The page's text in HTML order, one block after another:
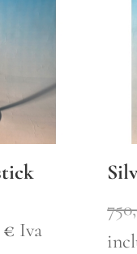
€ Current
Iva